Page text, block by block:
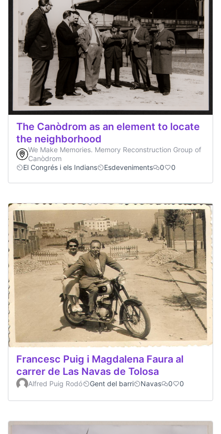
The Canòdrom as an element to locate
the neighborhood
We Make Memories. Memory Reconstruction Group of
Canòdrom
El Congrés i els Indians
Esdeveniments 0 0
Francesc Puig i Magdalena Faura al
carrer de Las Navas de Tolosa
Alfred Puig Rodó Gent del barri Navas 0 0